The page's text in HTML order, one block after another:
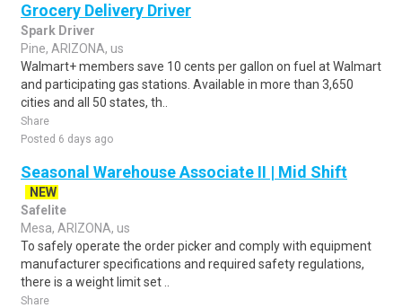
Grocery Delivery Driver
Spark Driver
Pine, ARIZONA, us
Walmart+ members save 10 cents per gallon on fuel at Walmart
and participating gas stations. Available in more than 3,650
cities and all 50 states, th..
Share
Posted 6 days ago
Seasonal Warehouse Associate II | Mid Shift
NEW
Safelite
Mesa, ARIZONA, us
To safely operate the order picker and comply with equipment
manufacturer specifications and required safety regulations,
there is a weight limit set ..
Share